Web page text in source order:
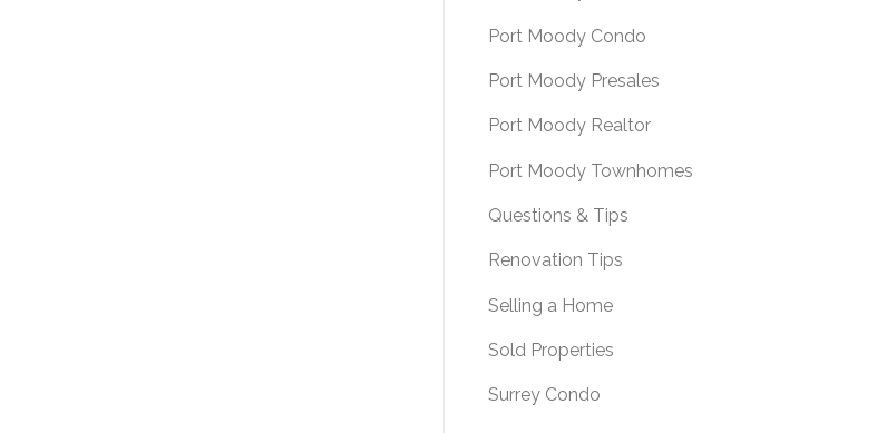
Port Moody Condo
Port Moody Presales
Port Moody Realtor
Port Moody Townhomes
Questions & Tips
Renovation Tips
Selling a Home
Sold Properties
Surrey Condo